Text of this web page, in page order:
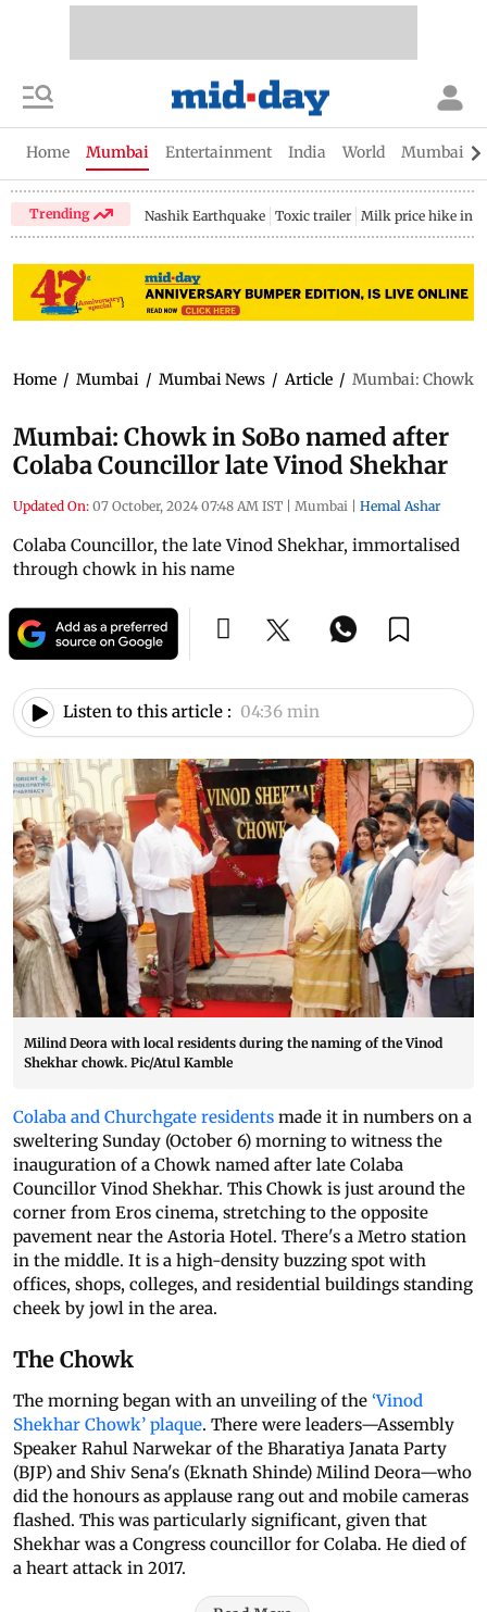
Home Mumbai Entertainment India World Mumbai
Trending Nashik Earthquake Toxic trailer Milk price hike in
Home / Mumbai / Mumbai News / Article / Mumbai: Chowk
Mumbai: Chowk in SoBo named after
Colaba Councillor late Vinod Shekhar
Updated On: 07 October, 2024 07:48 AM IST | Mumbai | Hemal Ashar
Colaba Councillor, the late Vinod Shekhar, immortalised
through chowk in his name
Listen to this article : 04:36 min
Milind Deora with local residents during the naming of the Vinod
Shekhar chowk. Pic/Atul Kamble
Colaba and Churchgate residents made it in numbers on a
sweltering Sunday (October 6) morning to witness the
inauguration of a Chowk named after late Colaba
Councillor Vinod Shekhar. This Chowk is just around the
corner from Eros cinema, stretching to the opposite
pavement near the Astoria Hotel. There's a Metro station
in the middle. It is a high-density buzzing spot with
offices, shops, colleges, and residential buildings standing
cheek by jowl in the area.
The Chowk
The morning began with an unveiling of the ‘Vinod
Shekhar Chowk’ plaque. There were leaders—Assembly
Speaker Rahul Narwekar of the Bharatiya Janata Party
(BJP) and Shiv Sena's (Eknath Shinde) Milind Deora—who
did the honours as applause rang out and mobile cameras
flashed. This was particularly significant, given that
Shekhar was a Congress councillor for Colaba. He died of
a heart attack in 2017.